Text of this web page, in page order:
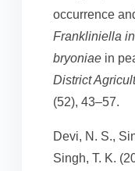
occurrence
Frankliniella
bryoniae in
District
(52), 43–57.
Devi, N. S.,
Singh, T. K.